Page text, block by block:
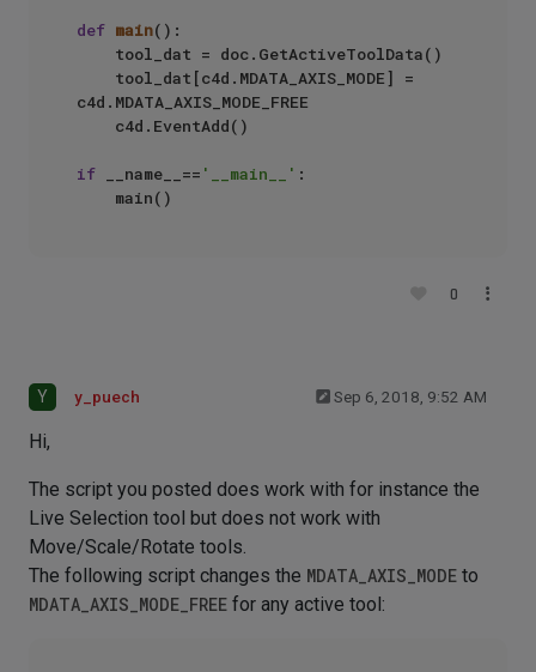
def main():
c4d.MDATA_AXIS_MODE_FREE
if __name__== '__main__' :
0
Y y_puech Sep 6, 2018, 9:52 AM
Hi,
The script you posted does work with for instance the
Live Selection tool but does not work with
Move/Scale/Rotate tools.
The following script changes the MDATA_AXIS_MODE to
MDATA_AXIS_MODE_FREE for any active tool: